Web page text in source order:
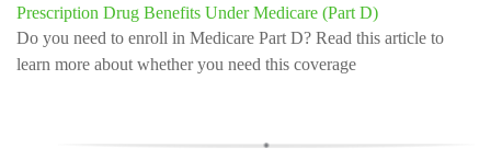
Prescription Drug Benefits Under Medicare (Part D)
Do you need to enroll in Medicare Part D? Read this article to
learn more about whether you need this coverage